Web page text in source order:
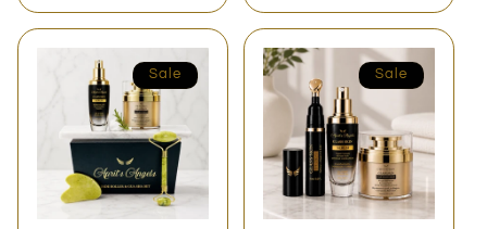
Sale Sale